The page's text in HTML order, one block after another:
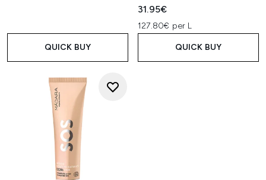
QUICK BUY
31.95€
127.80€ per L
QUICK BUY